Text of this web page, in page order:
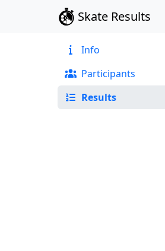
Skate Results
Info
Participants
Results